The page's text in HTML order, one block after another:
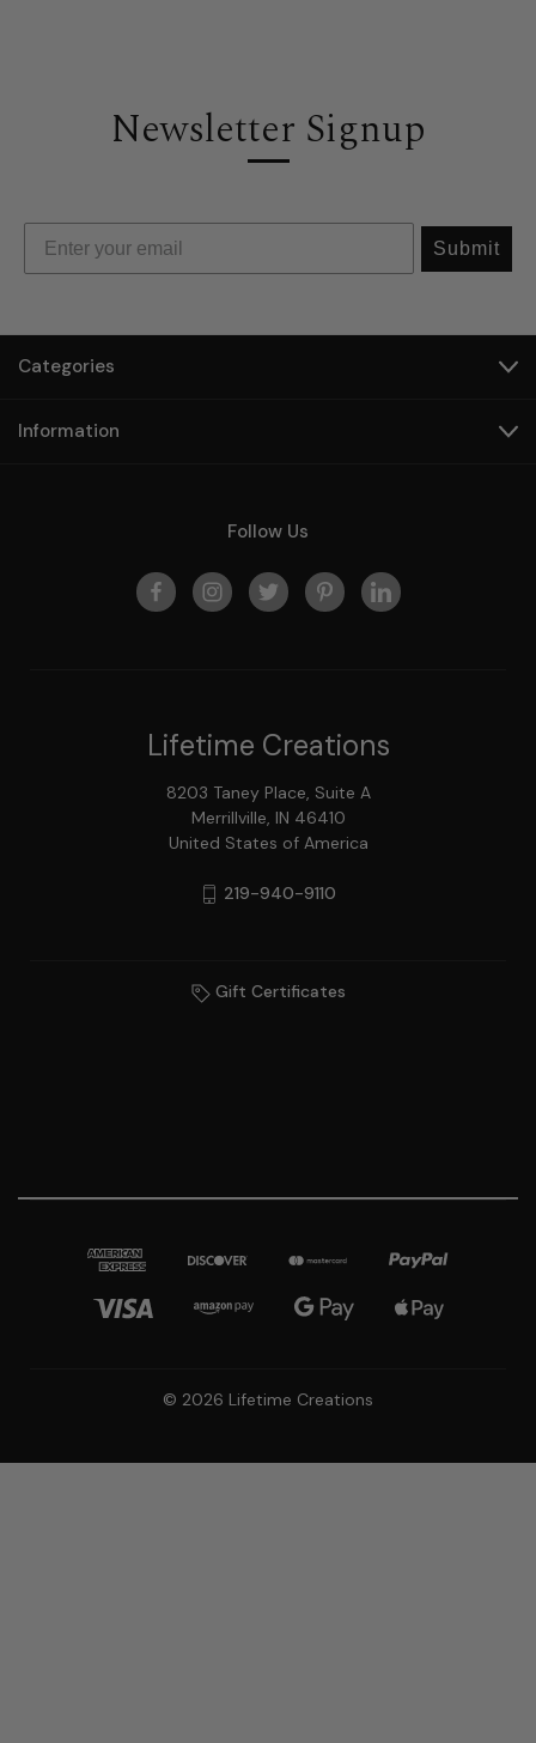
Newsletter Signup
Submit
Categories
Information
Follow Us
Lifetime Creations
8203 Taney Place, Suite A
Merrillville, IN 46410
United States of America
219-940-9110
Gift Certificates
© 2026 Lifetime Creations